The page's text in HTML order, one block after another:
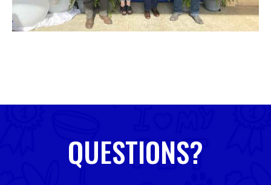
QUESTIONS?